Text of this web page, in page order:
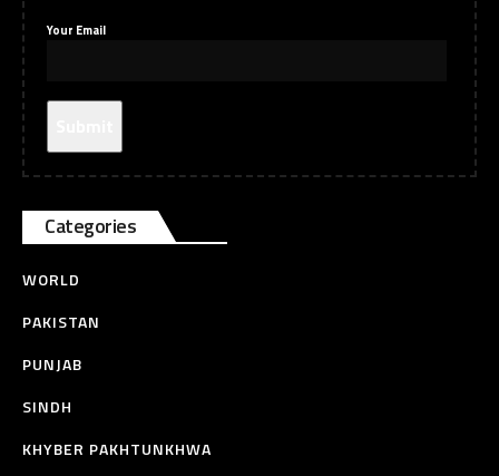
Your Email
Categories
WORLD
PAKISTAN
PUNJAB
SINDH
KHYBER PAKHTUNKHWA